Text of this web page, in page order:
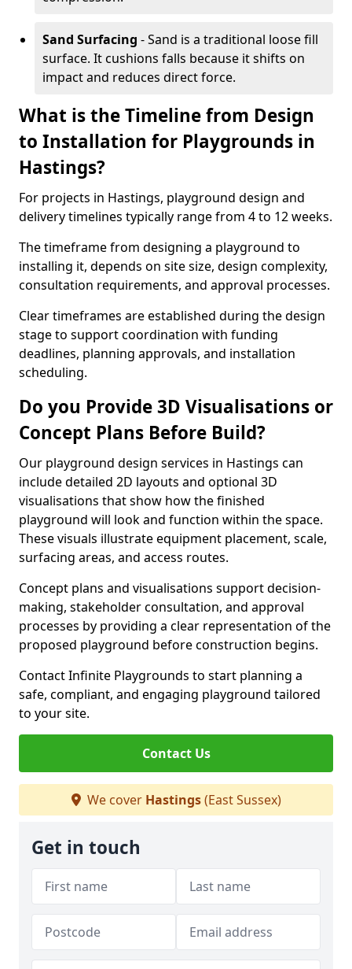
Sand Surfacing - Sand is a traditional loose fill
surface. It cushions falls because it shifts on
impact and reduces direct force.
What is the Timeline from Design
to Installation for Playgrounds in
Hastings?
For projects in Hastings, playground design and
delivery timelines typically range from 4 to 12 weeks.
The timeframe from designing a playground to
installing it, depends on site size, design complexity,
consultation requirements, and approval processes.
Clear timeframes are established during the design
stage to support coordination with funding
deadlines, planning approvals, and installation
scheduling.
Do you Provide 3D Visualisations or
Concept Plans Before Build?
Our playground design services in Hastings can
include detailed 2D layouts and optional 3D
visualisations that show how the finished
playground will look and function within the space.
These visuals illustrate equipment placement, scale,
surfacing areas, and access routes.
Concept plans and visualisations support decision-
making, stakeholder consultation, and approval
processes by providing a clear representation of the
proposed playground before construction begins.
Contact Infinite Playgrounds to start planning a
safe, compliant, and engaging playground tailored
to your site.
Contact Us
We cover Hastings(East Sussex)
Get in touch